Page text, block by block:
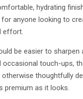
hydrating
anyone looking to
effort.
be easier to sharpen
occasional touch-ups,
otherwise thoughtfully
premium as it looks.